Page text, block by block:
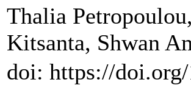
Thalia
Kitsanta, Shwan
doi: https://